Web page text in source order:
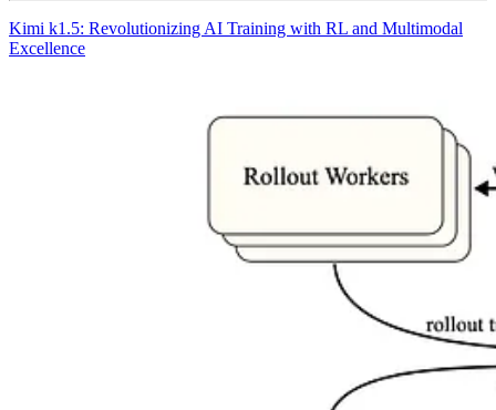
Kimi k1.5: Revolutionizing AI Training with RL and Multimodal
Excellence